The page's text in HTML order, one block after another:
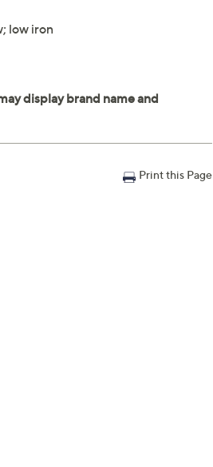
low iron
Print this Page